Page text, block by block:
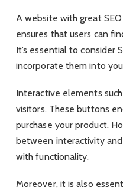
A website with great
ensures that users can
It’s essential to consider
incorporate them into
Interactive elements
visitors. These buttons
purchase your product.
between interactivity
with functionality.
Moreover, it is also